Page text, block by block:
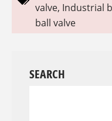
valve, Industrial
ball valve
SEARCH